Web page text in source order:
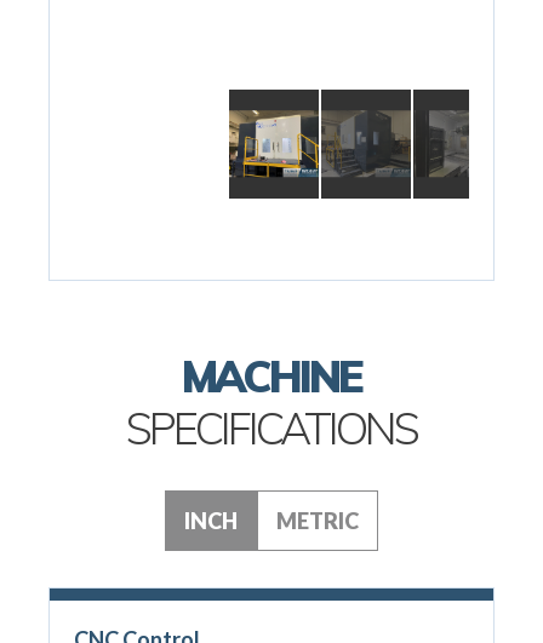
MACHINE
SPECIFICATIONS
INCH METRIC